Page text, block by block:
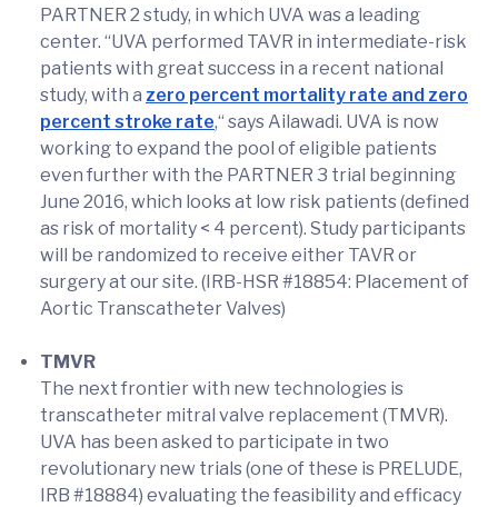
PARTNER 2 study, in which UVA was a leading
center. “UVA performed TAVR in intermediate-risk
patients with great success in a recent national
study, with a zero percent mortality rate and zero
percent stroke rate,“ says Ailawadi. UVA is now
working to expand the pool of eligible patients
even further with the PARTNER 3 trial beginning
June 2016, which looks at low risk patients (defined
as risk of mortality < 4 percent). Study participants
will be randomized to receive either TAVR or
surgery at our site. (IRB-HSR #18854: Placement of
Aortic Transcatheter Valves)
TMVR
The next frontier with new technologies is
transcatheter mitral valve replacement (TMVR).
UVA has been asked to participate in two
revolutionary new trials (one of these is PRELUDE,
IRB #18884) evaluating the feasibility and efficacy